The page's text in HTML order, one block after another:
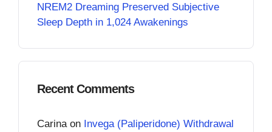
NREM2 Dreaming Preserved Subjective
Sleep Depth in 1,024 Awakenings
Recent Comments
Carina on Invega (Paliperidone) Withdrawal